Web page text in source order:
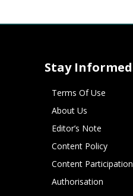
Stay Informed
Terms Of Use
About Us
Editor’s Note
Content Policy
Content Participation
Authorisation